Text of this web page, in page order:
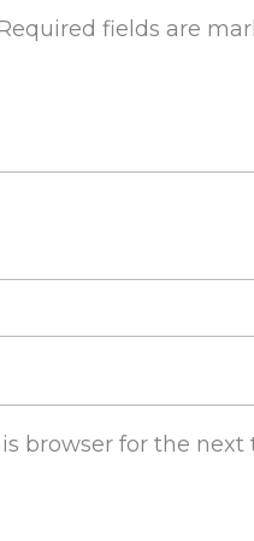
fields are
browser for the